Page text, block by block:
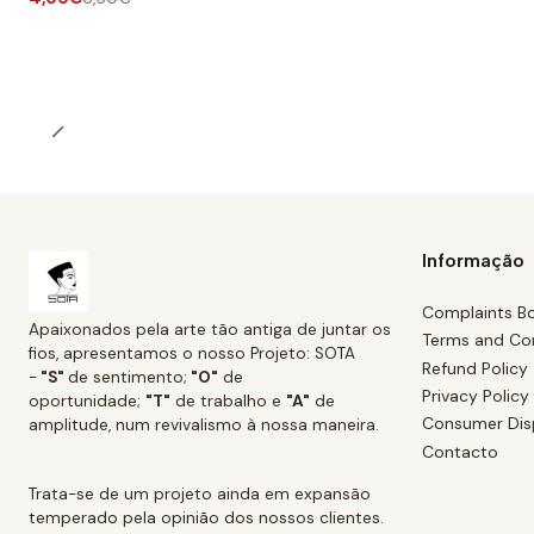
Apaixonados pela arte tão antiga de juntar os
fios, apresentamos o nosso Projeto: SOTA
- "S" de sentimento; "O" de
oportunidade; "T" de trabalho e "A" de
amplitude, num revivalismo à nossa maneira.
Trata-se de um projeto ainda em expansão
temperado pela opinião dos nossos clientes.
Informação
Complaints
Terms and
Refund Policy
Privacy Policy
Consumer
Contacto